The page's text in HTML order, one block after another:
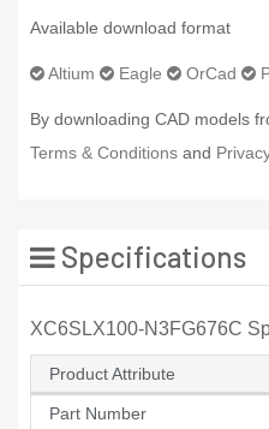
Available download format
Altium Eagle OrCad
By downloading CAD models
Terms & Conditions and
Specifications
XC6SLX100-N3FG676C
Product Attribute
Part Number